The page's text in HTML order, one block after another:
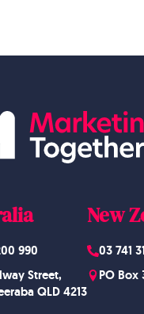
990
Street,
QLD 4213
New
03 741
PO